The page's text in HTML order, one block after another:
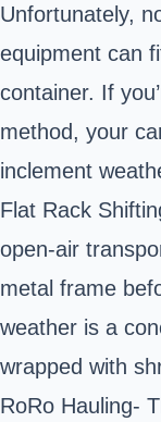
Unfortunately,
equipment can
container. If
method, your
inclement
Flat Rack
open-air
metal frame
weather is a
wrapped with
RoRo Hauling-